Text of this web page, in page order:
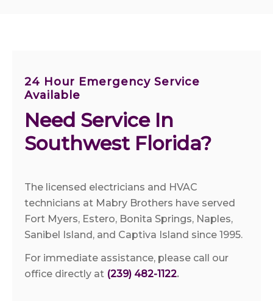
24 Hour Emergency Service
Available
Need Service In
Southwest Florida?
The licensed electricians and HVAC
technicians at Mabry Brothers have served
Fort Myers, Estero, Bonita Springs, Naples,
Sanibel Island, and Captiva Island since 1995.
For immediate assistance, please call our
office directly at (239) 482-1122.